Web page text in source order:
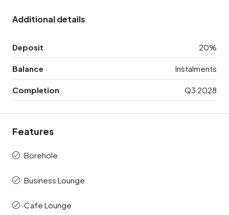
Additional details
Deposit 20%
Balance Instalments
Completion Q3 2028
Features
Borehole
Business Lounge
Cafe Lounge